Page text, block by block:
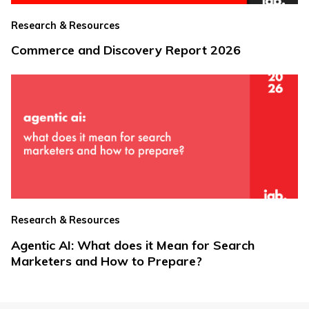
Research & Resources
Commerce and Discovery Report 2026
Research & Resources
Agentic AI: What does it Mean for Search
Marketers and How to Prepare?